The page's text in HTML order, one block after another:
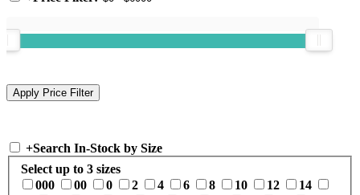
+Search In-Stock by Size
Select up to 3 sizes
000
00 0 2 4 6 8 10 12
14